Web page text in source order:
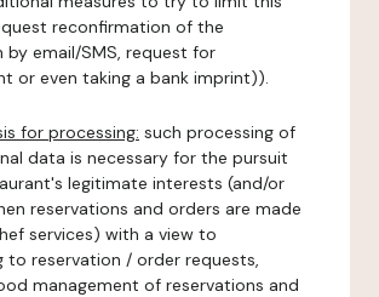
reconfirmation of the
by email/SMS, request for
or even taking a bank imprint)).
for processing: such processing of
data is necessary for the pursuit
legitimate interests (and/or
reservations and orders are made
services) with a view to
to reservation / order requests,
management of reservations and